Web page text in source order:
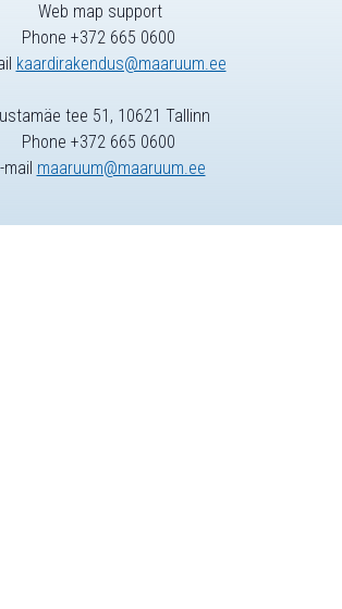
Web map support
Phone +372 665 0600
kaardirakendus@maaruum.ee
tee 51, 10621 Tallinn
Phone +372 665 0600
mail maaruum@maaruum.ee